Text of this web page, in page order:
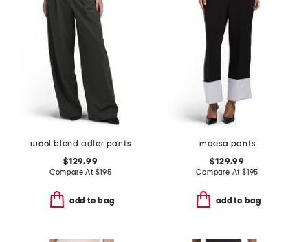
wool blend adler pants
$129.99
Compare At $195
add to bag
maesa pants
$129.99
Compare At $195
add to bag